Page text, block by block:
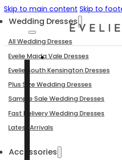
Skip to main content Skip to
Wedding Dresses
All Wedding Dresses
Evelie Maida Vale Dresses
Evelie South Kensington Dresses
Plus Size Wedding Dresses
Sample Sale Wedding Dresses
Fast Delivery Wedding Dresses
Latest Arrivals
Accessories